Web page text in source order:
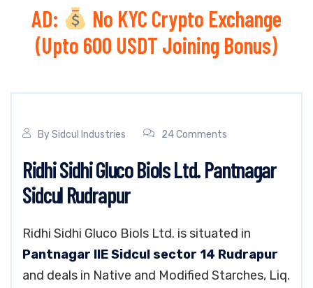
AD:
No KYC Crypto Exchange
(Upto 600 USDT Joining Bonus)
BySidcul Industries 24 Comments
Ridhi Sidhi Gluco Biols Ltd. Pantnagar
Sidcul Rudrapur
Ridhi Sidhi Gluco Biols Ltd. is situated in
Pantnagar IIE Sidcul sector 14 Rudrapur
and deals in Native and Modified Starches, Liq.